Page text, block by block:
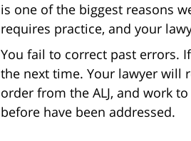
is one of the biggest reasons
requires practice, and your
You fail to correct past errors.
the next time. Your lawyer will
order from the ALJ, and work
before have been addressed.